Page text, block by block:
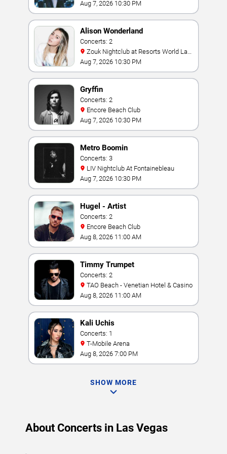
Aug 7, 2026 10:30 PM
Alison Wonderland
Concerts: 2
Vegas
Aug 7, 2026 10:30 PM
Gryffin
Concerts: 2
Encore Beach Club
Aug 7, 2026 10:30 PM
Metro Boomin
Concerts: 3
LIV Nightclub At Fontainebleau
Aug 7, 2026 10:30 PM
Hugel - Artist
Concerts: 2
Encore Beach Club
Aug 8, 2026 11:00 AM
Timmy Trumpet
Concerts: 2
TAO Beach - Venetian Hotel & Casino
Aug 8, 2026 11:00 AM
Kali Uchis
Concerts: 1
T-Mobile Arena
Aug 8, 2026 7:00 PM
SHOW MORE
About Concerts in Las Vegas